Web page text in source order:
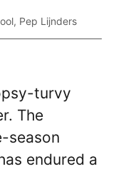
, Pep Lijnders
turvy
The
season
endured a